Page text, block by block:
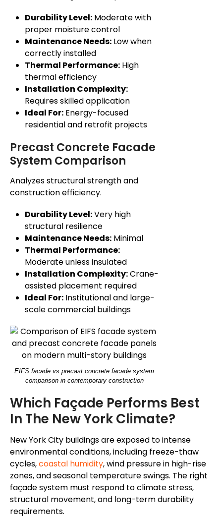
Durability Level: Moderate with
proper moisture control
Maintenance Needs: Low when
correctly installed
Thermal Performance: High
thermal efficiency
Installation Complexity:
Requires skilled application
Ideal For: Energy-focused
residential and retrofit projects
Precast Concrete Facade
System Comparison
Analyzes structural strength and
construction efficiency.
Durability Level:Very high
structural resilience
Maintenance Needs: Minimal
Thermal Performance:
Moderate unless insulated
Installation Complexity:Crane-
assisted placement required
Ideal For: Institutional and large-
scale commercial buildings
EIFS facade vs precast concrete facade system
comparison in contemporary construction
Which Façade Performs Best
In The New York Climate?
New York City buildings are exposed to intense
environmental conditions, including freeze-thaw
cycles,coastal humidity, wind pressure in high-rise
zones, and seasonal temperature swings. The right
façade system must respond to climate stress,
structural movement, and long-term durability
requirements.